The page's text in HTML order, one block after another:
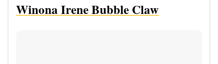
Winona Irene Bubble Claw